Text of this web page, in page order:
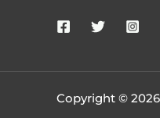
Copyright ©